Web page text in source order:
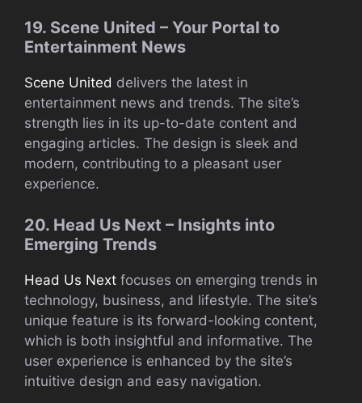
19. Scene United – Your Portal to
Entertainment News
Scene United delivers the latest in
entertainment news and trends. The site’s
strength lies in its up-to-date content and
engaging articles. The design is sleek and
modern, contributing to a pleasant user
experience.
20. Head Us Next – Insights into
Emerging Trends
Head Us Next focuses on emerging trends in
technology, business, and lifestyle. The site’s
unique feature is its forward-looking content,
which is both insightful and informative. The
user experience is enhanced by the site’s
intuitive design and easy navigation.